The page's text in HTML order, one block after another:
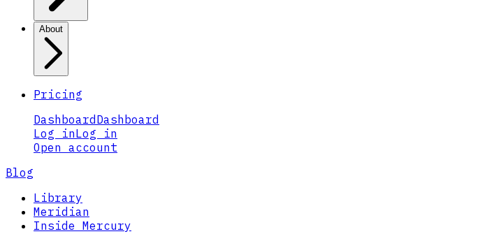
About
Pricing
Dashboard Dashboard
Log inLog in
Open account
Blog
Library
Meridian
Inside Mercury